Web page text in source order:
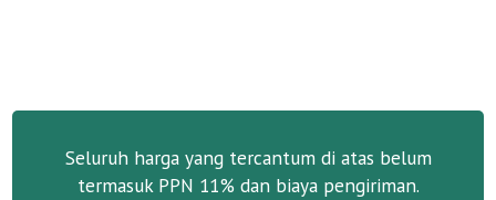
Seluruh harga yang tercantum di atas belum
termasuk PPN 11% dan biaya pengiriman.